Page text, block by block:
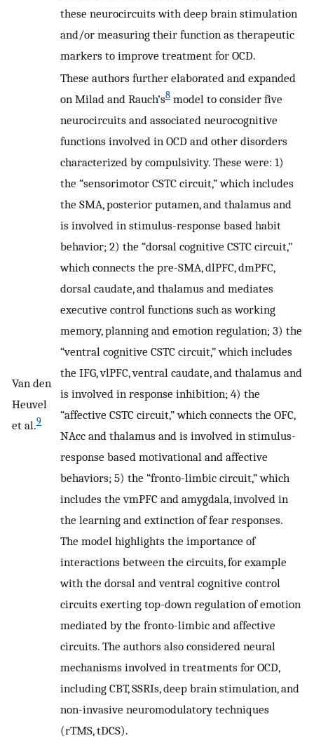
these neurocircuits with deep brain stimulation
and/or measuring their function as therapeutic
markers to improve treatment for OCD.
Van den
Heuvel
et al.9
These authors further elaborated and expanded
on Milad and Rauch’s8 model to consider five
neurocircuits and associated neurocognitive
functions involved in OCD and other disorders
characterized by compulsivity. These were: 1)
the “sensorimotor CSTC circuit,” which includes
the SMA, posterior putamen, and thalamus and
is involved in stimulus-response based habit
behavior; 2) the “dorsal cognitive CSTC circuit,”
which connects the pre-SMA, dlPFC, dmPFC,
dorsal caudate, and thalamus and mediates
executive control functions such as working
memory, planning and emotion regulation; 3) the
“ventral cognitive CSTC circuit,” which includes
the IFG, vlPFC, ventral caudate, and thalamus and
is involved in response inhibition; 4) the
“affective CSTC circuit,” which connects the OFC,
NAcc and thalamus and is involved in stimulus-
response based motivational and affective
behaviors; 5) the “fronto-limbic circuit,” which
includes the vmPFC and amygdala, involved in
the learning and extinction of fear responses.
The model highlights the importance of
interactions between the circuits, for example
with the dorsal and ventral cognitive control
circuits exerting top-down regulation of emotion
mediated by the fronto-limbic and affective
circuits. The authors also considered neural
mechanisms involved in treatments for OCD,
including CBT, SSRIs, deep brain stimulation, and
non-invasive neuromodulatory techniques
(rTMS, tDCS).